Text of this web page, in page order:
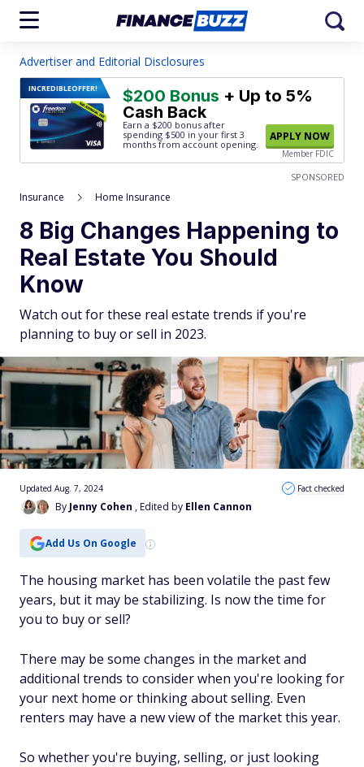
Advertiser and Editorial Disclosures
INCREDIBLEOFFER! $200 Bonus + Up to 5%
Cash Back
Earn a $200 bonus after
spending $500 in your first 3
months from account opening.
APPLY NOW
Member FDIC
SPONSORED
Insurance Home Insurance
8 Big Changes Happening to
Real Estate You Should
Know
Watch out for these real estate trends if you're
planning to buy or sell in 2023.
By Jenny Cohen , Edited by Ellen Cannon
Updated Aug. 7, 2024 Fact checked
Add Us On Google
The housing market has been volatile the past few
years, but it may be stabilizing. Is now the time for
you to buy or sell?
There may be some changes in the market and
additional trends to consider when you're looking for
your next home or thinking about selling. Even
renters may have a new view of the market this year.
So whether you're buying, selling, or just looking